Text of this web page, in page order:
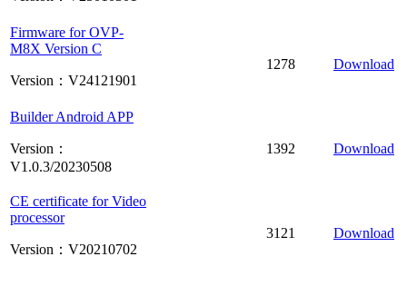
Firmware for OVP-
M8X Version C
Version：V24121901
1278 Download
Builder Android APP
Version：
V1.0.3/20230508
1392 Download
CE certificate for Video
processor
Version：V20210702
3121 Download